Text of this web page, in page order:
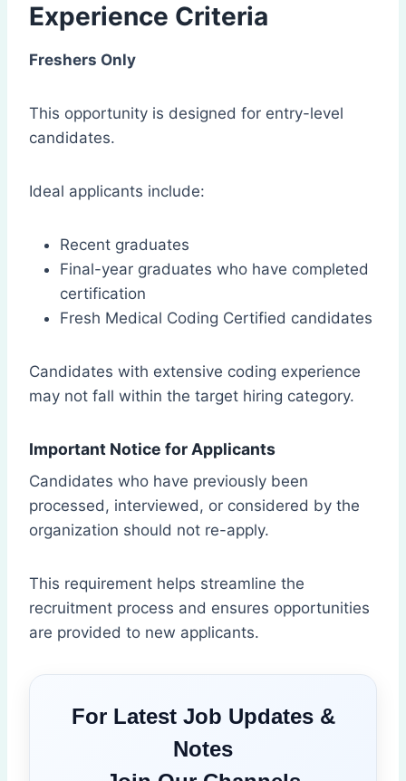
Experience Criteria
Freshers Only
This opportunity is designed for entry-level
candidates.
Ideal applicants include:
Recent graduates
Final-year graduates who have completed
certification
Fresh Medical Coding Certified candidates
Candidates with extensive coding experience
may not fall within the target hiring category.
Important Notice for Applicants
Candidates who have previously been
processed, interviewed, or considered by the
organization should not re-apply.
This requirement helps streamline the
recruitment process and ensures opportunities
are provided to new applicants.
For Latest Job Updates &
Notes